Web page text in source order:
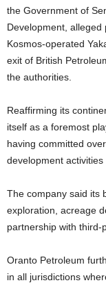
the Government of
Development,
Kosmos-operated
exit of British
the authorities.
Reaffirming its
itself as a foremost
having committed
development activities
The company said its
exploration, acreage
partnership with third-
Oranto Petroleum
in all jurisdictions